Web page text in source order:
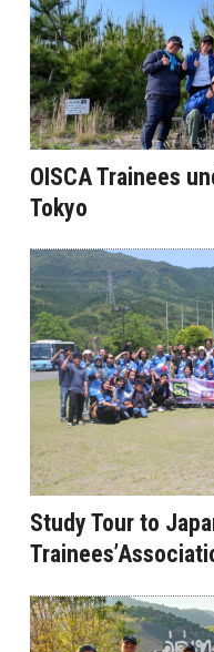
OISCA Trainees
Tokyo
Study Tour to